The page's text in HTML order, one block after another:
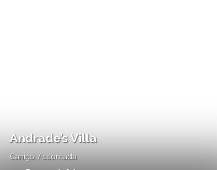
Andrade’s Villa
Caniço, Assomada